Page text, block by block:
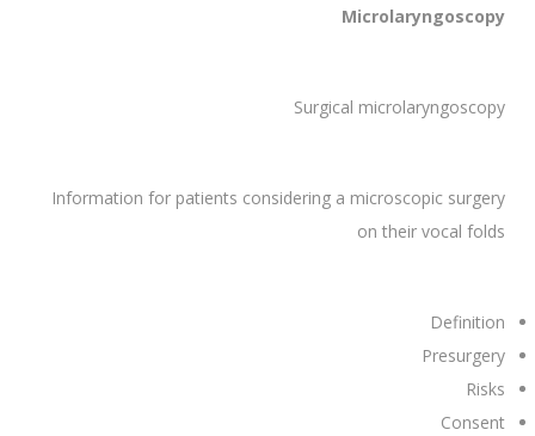
Microlaryngoscopy
Surgical microlaryngoscopy
Information for patients considering a microscopic surgery
on their vocal folds
Definition
Presurgery
Risks
Consent